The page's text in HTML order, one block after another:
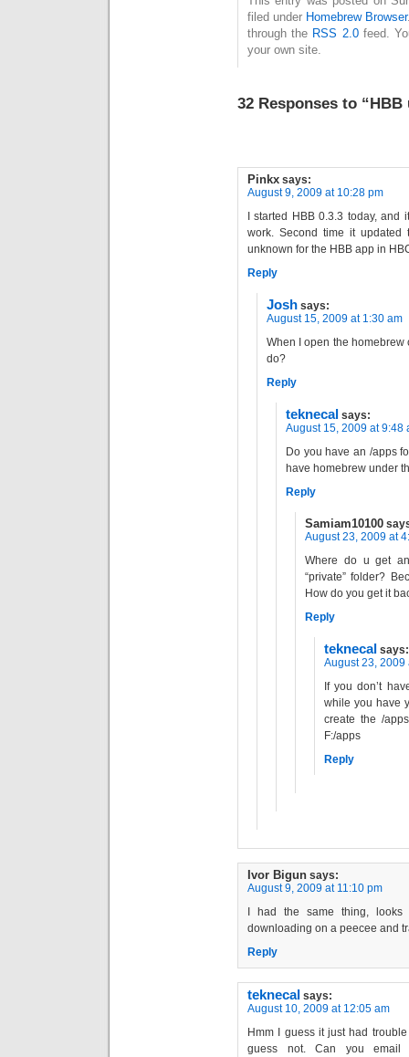
filed under Homebrew Browser
through the RSS 2.0feed.
your own site.
32 Responses to
Pinkx says:
August 9, 2009 at 10:28 pm
I started HBB 0.3.3 today,
work. Second time it
unknown for the HBB app in
Reply
Josh says:
August 15, 2009 at 1:30 am
When I open the
do?
Reply
teknecal says:
August 15, 2009 at 9:48
Do you have an /apps
have homebrew under
Reply
Samiam10100
August 23, 2009 at
Where do u get
“private” folder?
How do you get it
Reply
teknecal says:
August 23, 2009
If you don’t
while you have
create the /
F:/apps
Reply
Ivor Bigun says:
August 9, 2009 at 11:10 pm
I had the same thing,
downloading on a peecee and
Reply
teknecal says:
August 10, 2009 at 12:05 am
Hmm I guess it just had
guess not. Can you email